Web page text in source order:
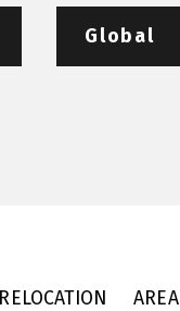
Global
RELOCATION AREA